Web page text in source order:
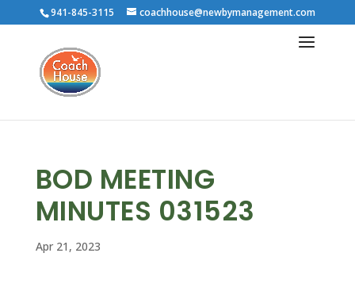
941-845-3115 coachhouse@newbymanagement.com
BOD MEETING
MINUTES 031523
Apr 21, 2023